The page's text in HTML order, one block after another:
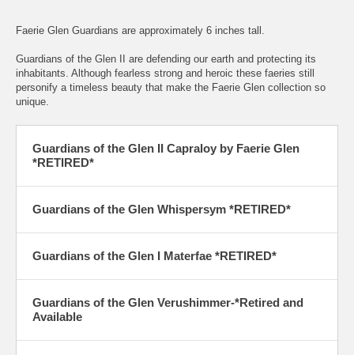
Faerie Glen Guardians are approximately 6 inches tall.
Guardians of the Glen II are defending our earth and protecting its
inhabitants. Although fearless strong and heroic these faeries still
personify a timeless beauty that make the Faerie Glen collection so
unique.
Guardians of the Glen II Capraloy by Faerie Glen
*RETIRED*
Guardians of the Glen Whispersym *RETIRED*
Guardians of the Glen I Materfae *RETIRED*
Guardians of the Glen Verushimmer-*Retired and
Available